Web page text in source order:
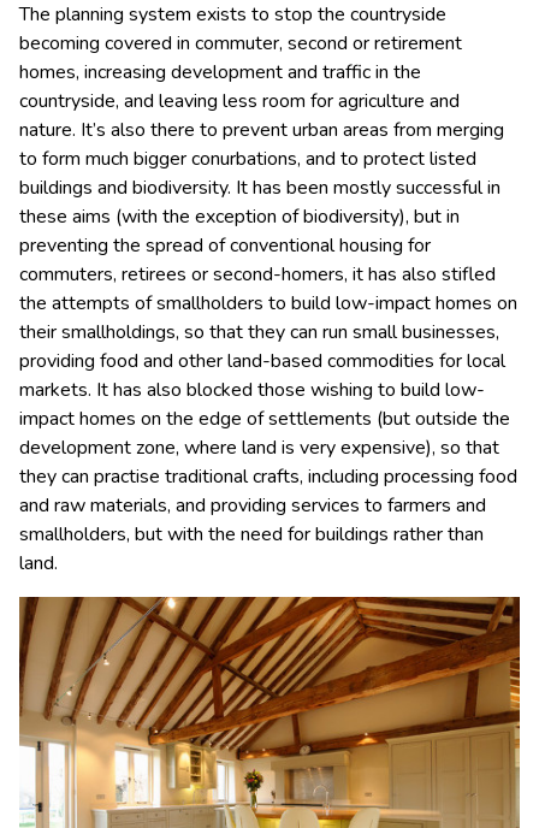
The planning system exists to stop the countryside
becoming covered in commuter, second or retirement
homes, increasing development and traffic in the
countryside, and leaving less room for agriculture and
nature. It’s also there to prevent urban areas from merging
to form much bigger conurbations, and to protect listed
buildings and biodiversity. It has been mostly successful in
these aims (with the exception of biodiversity), but in
preventing the spread of conventional housing for
commuters, retirees or second-homers, it has also stifled
the attempts of smallholders to build low-impact homes on
their smallholdings, so that they can run small businesses,
providing food and other land-based commodities for local
markets. It has also blocked those wishing to build low-
impact homes on the edge of settlements (but outside the
development zone, where land is very expensive), so that
they can practise traditional crafts, including processing food
and raw materials, and providing services to farmers and
smallholders, but with the need for buildings rather than
land.